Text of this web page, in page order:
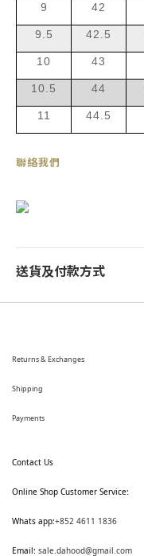
9 42
9.5 42.5
10 43
10.5 44
11 44.5
聯絡我們
送貨及付款方式
Returns & Exchanges
Shipping
Payments
Contact Us
Online Shop Customer Service:
Whats app:+852 4611 1836
Email: sale.dahood@gmail.com